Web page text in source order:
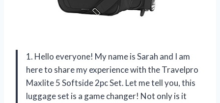
1. Hello everyone! My name is Sarah and I am
here to share my experience with the Travelpro
Maxlite 5 Softside 2pc Set. Let me tell you, this
luggage set is a game changer! Not only is it